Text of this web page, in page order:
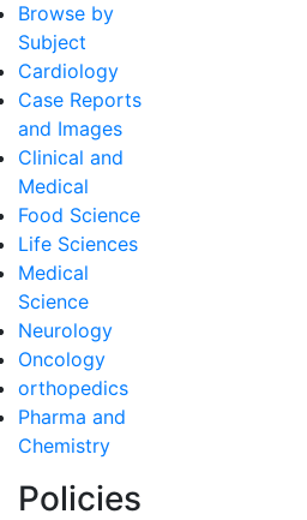
Browse by
Subject
Cardiology
Case Reports
and Images
Clinical and
Medical
Food Science
Life Sciences
Medical
Science
Neurology
Oncology
orthopedics
Pharma and
Chemistry
Policies